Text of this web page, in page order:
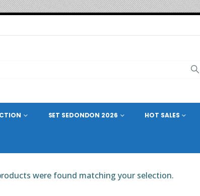
SET SEDONDON 2026 HOT SALES
were found matching your selection.